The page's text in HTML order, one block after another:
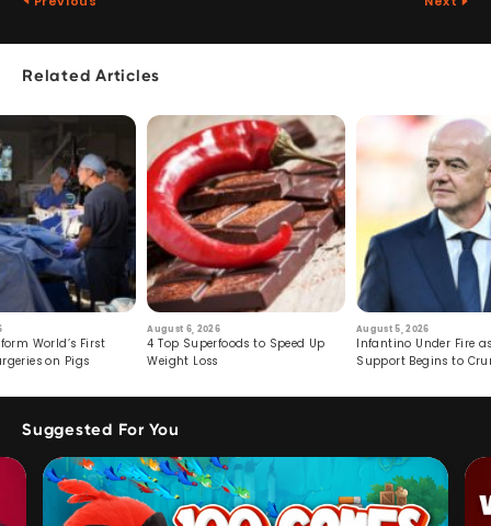
Related Articles
World’s First
on Pigs
August 6, 2026
4 Top Superfoods to Speed Up
Weight Loss
August 5, 2026
Infantino Under Fire
Support Begins to
Suggested For You